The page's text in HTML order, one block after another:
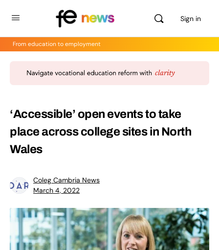
Sign in
From education to employment
‘Accessible’ open events to take
place across college sites in North
Wales
Coleg Cambria News
March 4, 2022